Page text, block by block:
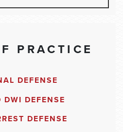
PRACTICE
DEFENSE
DWI DEFENSE
DEFENSE